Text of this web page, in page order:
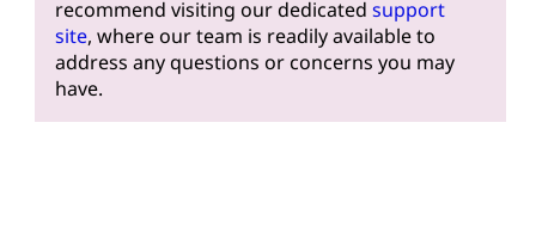
recommend visiting our dedicated support
site, where our team is readily available to
address any questions or concerns you may
have.